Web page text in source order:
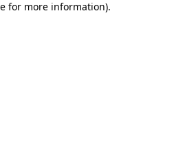
for more information).